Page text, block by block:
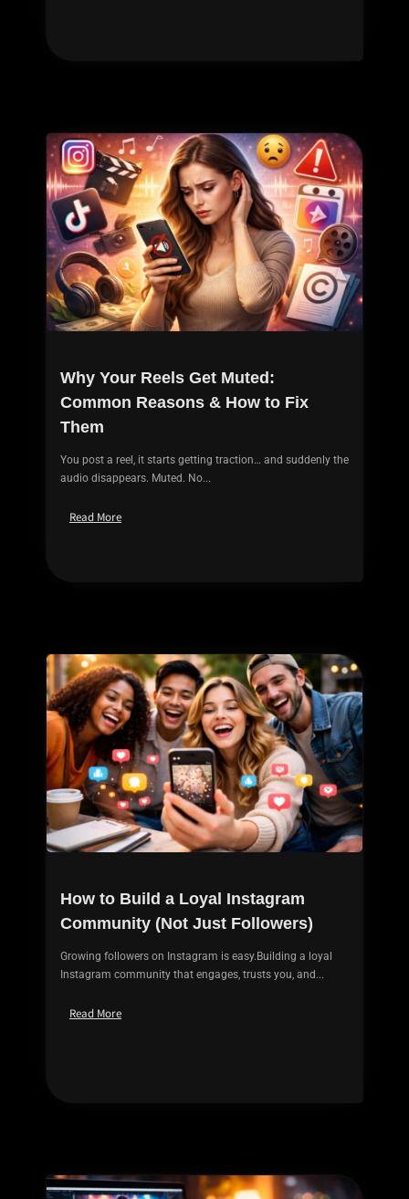
Why Your Reels Get Muted:
Common Reasons & How to Fix
Them
You post a reel, it starts getting traction… and suddenly the
audio disappears. Muted. No...
Read More
How to Build a Loyal Instagram
Community (Not Just Followers)
Growing followers on Instagram is easy.Building a loyal
Instagram community that engages, trusts you, and...
Read More